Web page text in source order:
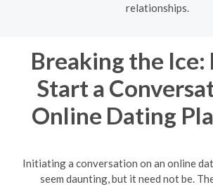
relationships.
Breaking the Ice:
Start a
Online Dating
Initiating a conversation on an online
seem daunting, but it need not be.